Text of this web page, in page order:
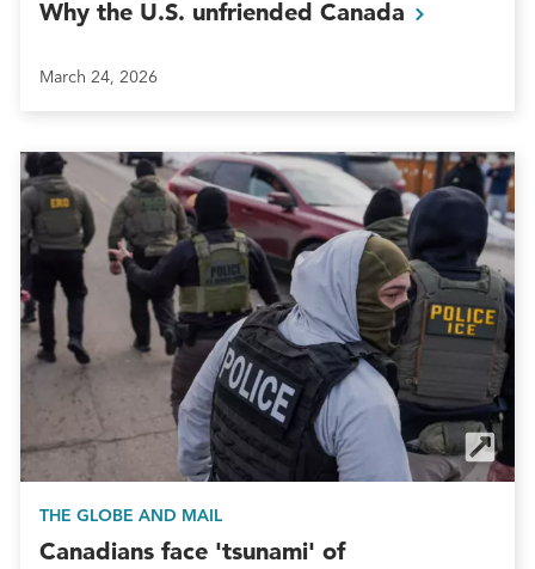
Why the U.S. unfriended Canada
March 24, 2026
THE GLOBE AND MAIL
Canadians face 'tsunami' of